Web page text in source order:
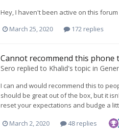
Hey, I haven't been active on this
March 25, 2020
172 replies
Cannot recommend this phone
Sero replied to Khalid's topic in
I can and would recommend this to
should be great out of the box, but it
reset your expectations and budge a
March 2, 2020 48 replies